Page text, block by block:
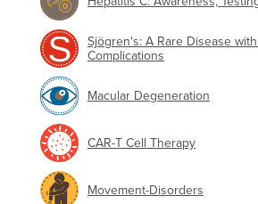
Sjögren's: A Rare Disease
Complications
Macular Degeneration
CAR-T Cell Therapy
Movement-Disorders